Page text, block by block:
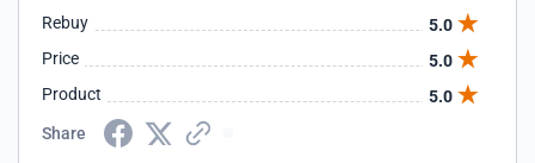
Rebuy
5.0
Price
5.0
Product
5.0
Share